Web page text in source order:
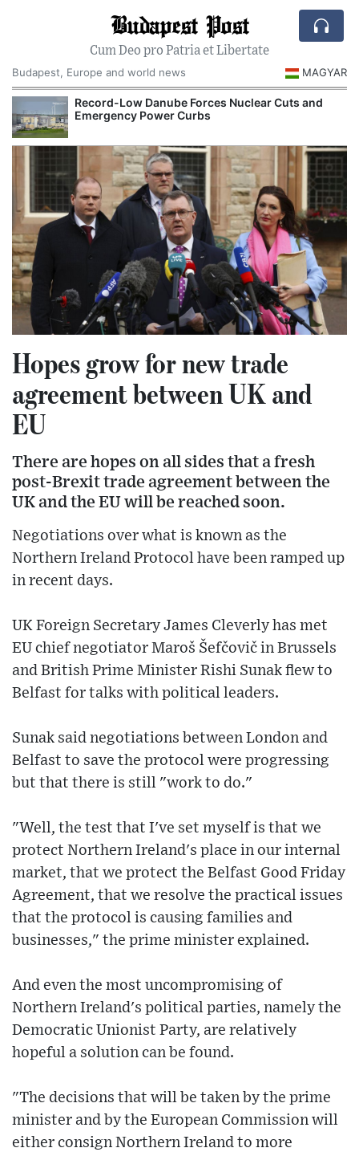
Budapest Post
Cum Deo pro Patria et Libertate
Budapest, Europe and world news
MAGYAR
Record-Low Danube Forces Nuclear Cuts and
Emergency Power Curbs
Hopes grow for new trade
agreement between UK and
EU
There are hopes on all sides that a fresh
post-Brexit trade agreement between the
UK and the EU will be reached soon.
Negotiations over what is known as the
Northern Ireland Protocol have been ramped up
in recent days.
UK Foreign Secretary James Cleverly has met
EU chief negotiator Maroš Šefčovič in Brussels
and British Prime Minister Rishi Sunak flew to
Belfast for talks with political leaders.
Sunak said negotiations between London and
Belfast to save the protocol were progressing
but that there is still "work to do."
"Well, the test that I've set myself is that we
protect Northern Ireland's place in our internal
market, that we protect the Belfast Good Friday
Agreement, that we resolve the practical issues
that the protocol is causing families and
businesses," the prime minister explained.
And even the most uncompromising of
Northern Ireland's political parties, namely the
Democratic Unionist Party, are relatively
hopeful a solution can be found.
"The decisions that will be taken by the prime
minister and by the European Commission will
either consign Northern Ireland to more